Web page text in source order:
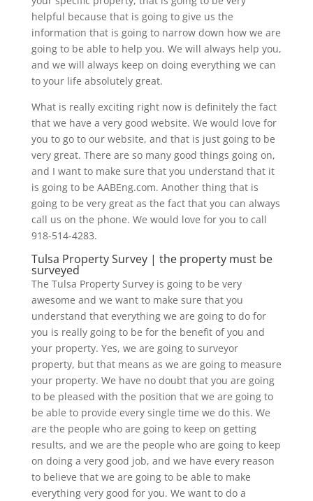
helpful because that is going to give us the
information that is going to narrow down how we are
going to be able to help you. We will always help you,
and we will always keep on doing everything we can
to your life absolutely great.
What is really exciting right now is definitely the fact
that we have a very good website. We would love for
you to go to our website, and that is just going to be
very great. There are so many good things going on,
and I want to make sure that you understand that it
is going to be AABEng.com. Another thing that is
going to be very great as the fact that you can always
call us on the phone. We would love for you to call
918-514-4283.
Tulsa Property Survey | the property must be
surveyed
The Tulsa Property Survey is going to be very
awesome and we want to make sure that you
understand that everything we are going to do for
you is really going to be for the benefit of you and
your property. Yes, we are going to surveyor
property, but that means as we are going to measure
your property. We have no doubt that you are going
to be pleased with the position that we are going to
be able to provide every single time we do this. We
are the people who are going to keep on getting
results, and we are the people who are going to keep
on doing a very good job, and we have every reason
to believe that we are going to be able to make
everything very good for you. We want to do a